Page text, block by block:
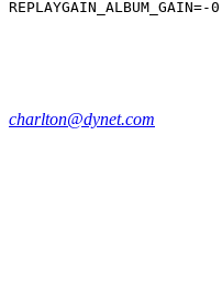
charlton@dynet.com